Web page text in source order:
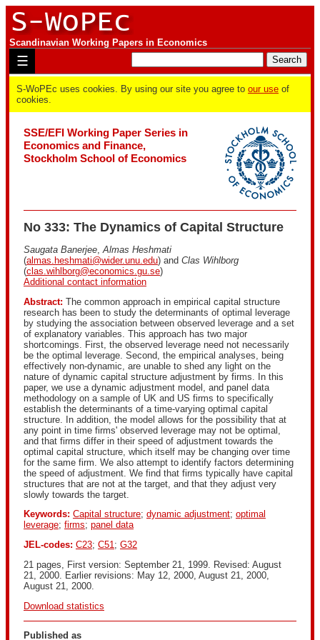
Scandinavian Working Papers in Economics
☰
S-WoPEc uses cookies. By using our site you agree to our use of
cookies.
SSE/EFI Working Paper Series in
Economics and Finance,
Stockholm School of Economics
No 333: The Dynamics of Capital Structure
Saugata Banerjee Almas Heshmati
(almas.heshmati@wider.unu.edu) and Clas Wihlborg
(clas.wihlborg@economics.gu.se)
Additional contact information
Abstract: The common approach in empirical capital structure
research has been to study the determinants of optimal leverage
by studying the association between observed leverage and a set
of explanatory variables. This approach has two major
shortcomings. First, the observed leverage need not necessarily
be the optimal leverage. Second, the empirical analyses, being
effectively non-dynamic, are unable to shed any light on the
nature of dynamic capital structure adjustment by firms. In this
paper, we use a dynamic adjustment model, and panel data
methodology on a sample of UK and US firms to specifically
establish the determinants of a time-varying optimal capital
structure. In addition, the model allows for the possibility that at
any point in time firms' observed leverage may not be optimal,
and that firms differ in their speed of adjustment towards the
optimal capital structure, which itself may be changing over time
for the same firm. We also attempt to identify factors determining
the speed of adjustment. We find that firms typically have capital
structures that are not at the target, and that they adjust very
slowly towards the target.
Keywords: Capital structure; dynamic adjustment; optimal
leverage; firms; panel data
JEL-codes: C23; C51; G32
21 pages, First version: September 21, 1999. Revised: August
21, 2000. Earlier revisions: May 12, 2000, August 21, 2000,
August 21, 2000.
Download statistics
Published as